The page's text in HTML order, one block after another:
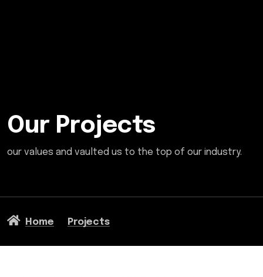
Our Projects
our values and vaulted us to the top of our industry.
Home Projects